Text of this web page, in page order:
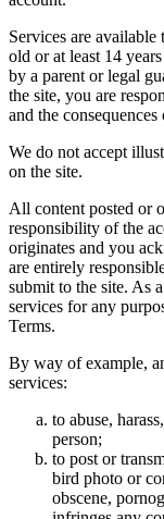
Services are
old or at least 14
by a parent or legal
the site, you are
and the
We do not accept
on the site.
All content posted or
responsibility of the
originates and you
are entirely
submit to the site. As
services for any
Terms.
By way of example,
services:
to abuse,
person;
to post or
bird photo or
obscene,